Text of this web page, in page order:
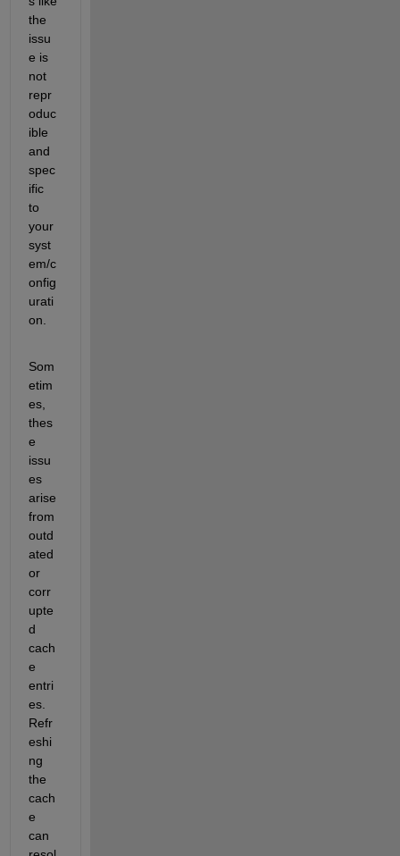
the
issu
e is
not
repr
oduc
ible
and
spec
ific
to
your
syst
em/c
onfig
urati
on.
Som
etim
es,
thes
e
issu
es
arise
from
outd
ated
or
corr
upte
d
cach
e
entri
es.
Refr
eshi
ng
the
cach
e
can